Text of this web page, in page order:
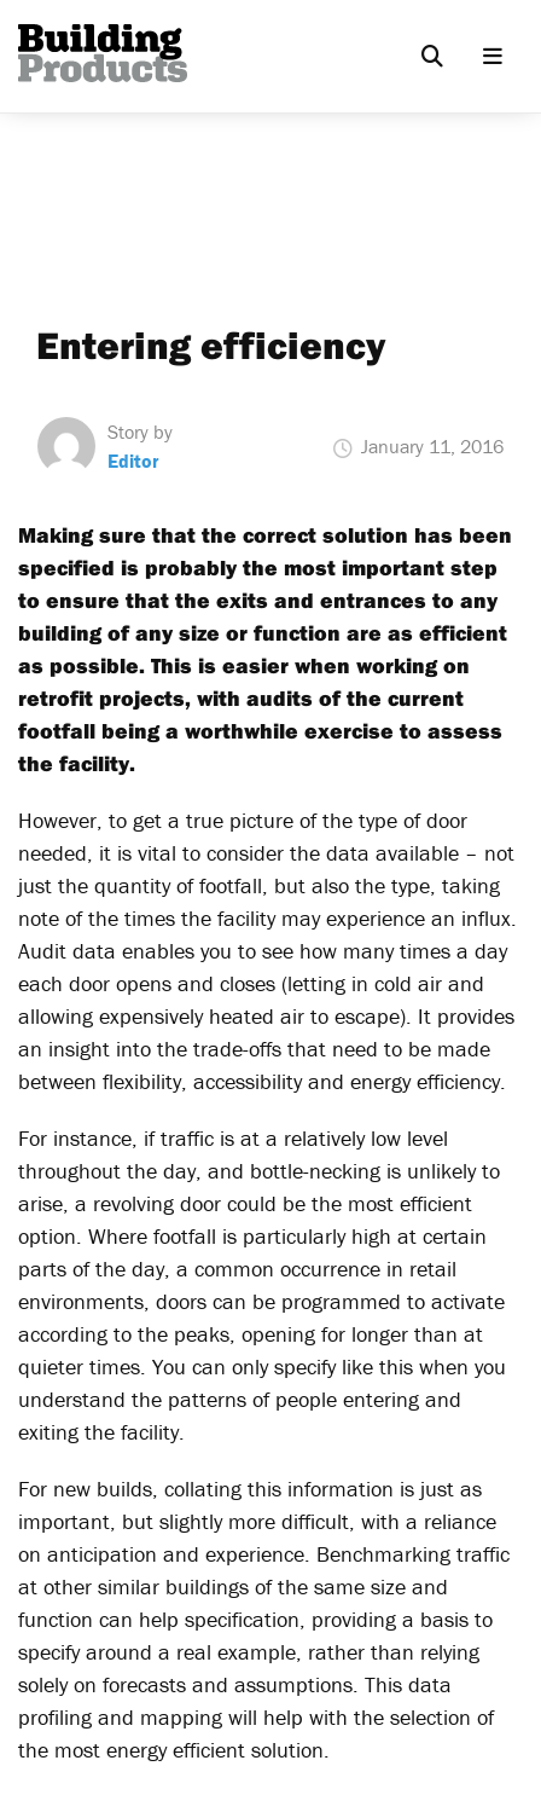
Entering efficiency
Story by
Editor
January 11, 2016
Making sure that the correct solution has been
specified is probably the most important step
to ensure that the exits and entrances to any
building of any size or function are as efficient
as possible. This is easier when working on
retrofit projects, with audits of the current
footfall being a worthwhile exercise to assess
the facility.
However, to get a true picture of the type of door
needed, it is vital to consider the data available – not
just the quantity of footfall, but also the type, taking
note of the times the facility may experience an influx.
Audit data enables you to see how many times a day
each door opens and closes (letting in cold air and
allowing expensively heated air to escape). It provides
an insight into the trade-offs that need to be made
between flexibility, accessibility and energy efficiency.
For instance, if traffic is at a relatively low level
throughout the day, and bottle-necking is unlikely to
arise, a revolving door could be the most efficient
option. Where footfall is particularly high at certain
parts of the day, a common occurrence in retail
environments, doors can be programmed to activate
according to the peaks, opening for longer than at
quieter times. You can only specify like this when you
understand the patterns of people entering and
exiting the facility.
For new builds, collating this information is just as
important, but slightly more difficult, with a reliance
on anticipation and experience. Benchmarking traffic
at other similar buildings of the same size and
function can help specification, providing a basis to
specify around a real example, rather than relying
solely on forecasts and assumptions. This data
profiling and mapping will help with the selection of
the most energy efficient solution.